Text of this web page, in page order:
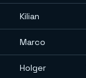
Kilian
Marco
Holger